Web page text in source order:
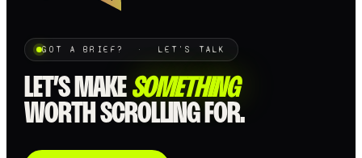
GOT A BRIEF? · LET'S TALK
LET’S MAKE SOMETHING
WORTH SCROLLING FOR.